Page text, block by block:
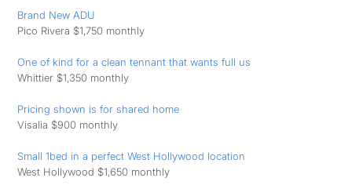
Brand New ADU
Pico Rivera $1,750 monthly
One of kind for a clean tennant that wants full us
Whittier $1,350 monthly
Pricing shown is for shared home
Visalia $900 monthly
Small 1bed in a perfect West Hollywood location
West Hollywood $1,650 monthly